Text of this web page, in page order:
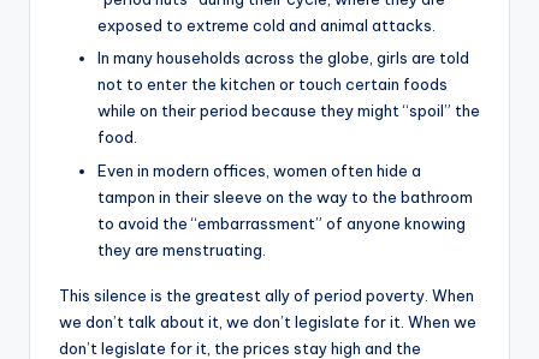
exposed to extreme cold and animal attacks.
In many households across the globe, girls are told
not to enter the kitchen or touch certain foods
while on their period because they might “spoil” the
food.
Even in modern offices, women often hide a
tampon in their sleeve on the way to the bathroom
to avoid the “embarrassment” of anyone knowing
they are menstruating.
This silence is the greatest ally of period poverty. When
we don’t talk about it, we don’t legislate for it. When we
don’t legislate for it, the prices stay high and the